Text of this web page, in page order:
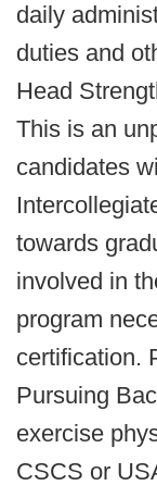
daily
duties and
Head
This is an
candidates
towards
involved in
program
certification.
Pursuing
exercise
CSCS or